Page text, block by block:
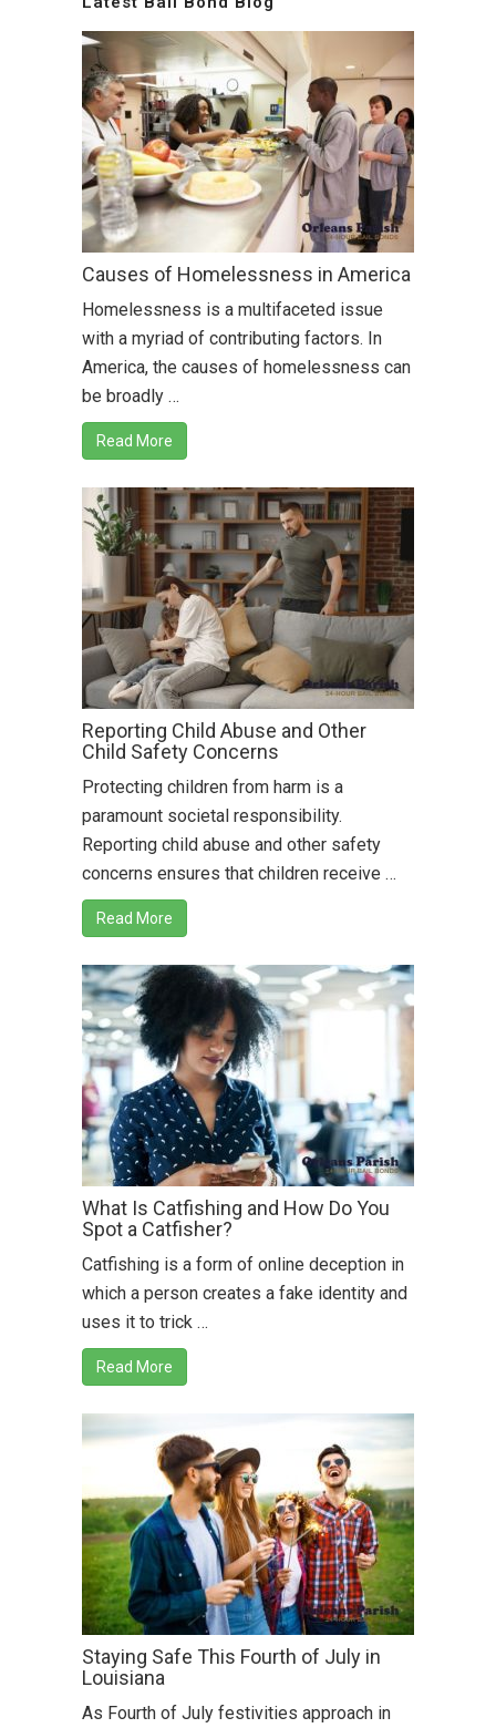
Causes of Homelessness in America
Homelessness is a multifaceted issue
with a myriad of contributing factors. In
America, the causes of homelessness can
be broadly …
Read More
Reporting Child Abuse and Other
Child Safety Concerns
Protecting children from harm is a
paramount societal responsibility.
Reporting child abuse and other safety
concerns ensures that children receive …
Read More
What Is Catfishing and How Do You
Spot a Catfisher?
Catfishing is a form of online deception in
which a person creates a fake identity and
uses it to trick …
Read More
Staying Safe This Fourth of July in
Louisiana
As Fourth of July festivities approach in